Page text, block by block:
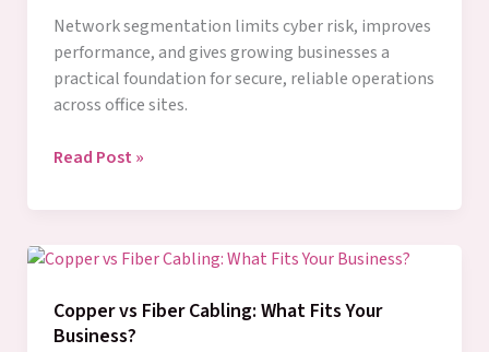
Network segmentation limits cyber risk, improves
performance, and gives growing businesses a
practical foundation for secure, reliable operations
across office sites.
Network
That
Business
Read Post »
Copper vs Fiber Cabling: What Fits Your
Business?